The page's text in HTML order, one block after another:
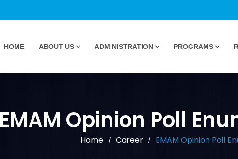
HOME ABOUT US ADMINISTRATION PROGRAMS
EMAM Opinion Poll
Home / Career / EMAM Opinion Poll